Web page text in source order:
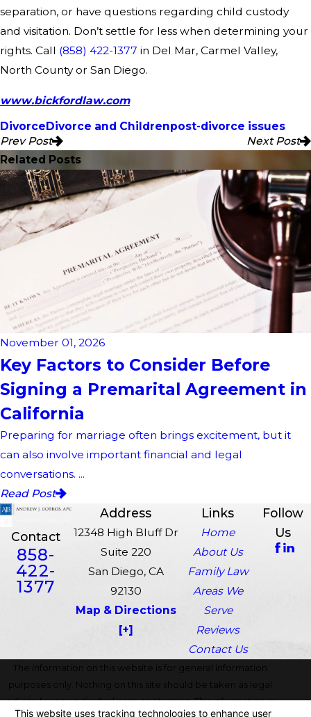
separation, or have questions regarding child custody
and visitation. Don’t settle for less when determining your
rights. Call (858) 422-1377 in Del Mar, Carmel Valley,
North County or San Diego.
www.bickfordlaw.com
Divorce Divorce and Childrenpost-divorce issues
Prev Post
Next Post
Related Posts
November 01, 2026
Key Factors to Consider Before
Signing a Premarital Agreement in
California
Preparing for marriage often brings excitement, but it
can also involve important financial and legal
conversations. ...
Read Post
Contact
858-
422-
1377
Address
12348 High Bluff Dr
Suite 220
San Diego, CA
92130
Map & Directions
[+]
Links
Home
About Us
Family Law
Areas We
Serve
Reviews
Contact Us
Follow
Us
The information on this website is for general information
purposes only. Nothing on this site should be taken as legal
advice for any individual case or situation. This information is